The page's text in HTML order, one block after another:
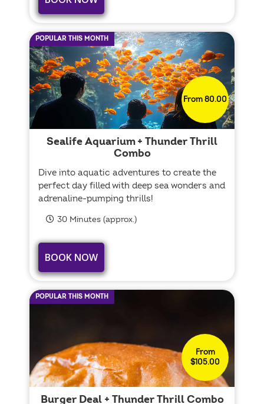
POPULAR THIS MONTH
From 80.00
Sealife Aquarium + Thunder Thrill
Combo
Dive into aquatic adventures to create the
perfect day filled with deep sea wonders and
adrenaline-pumping thrills!
30 Minutes (approx.)
BOOK NOW
POPULAR THIS MONTH
From
$105.00
Burger Deal + Thunder Thrill Combo